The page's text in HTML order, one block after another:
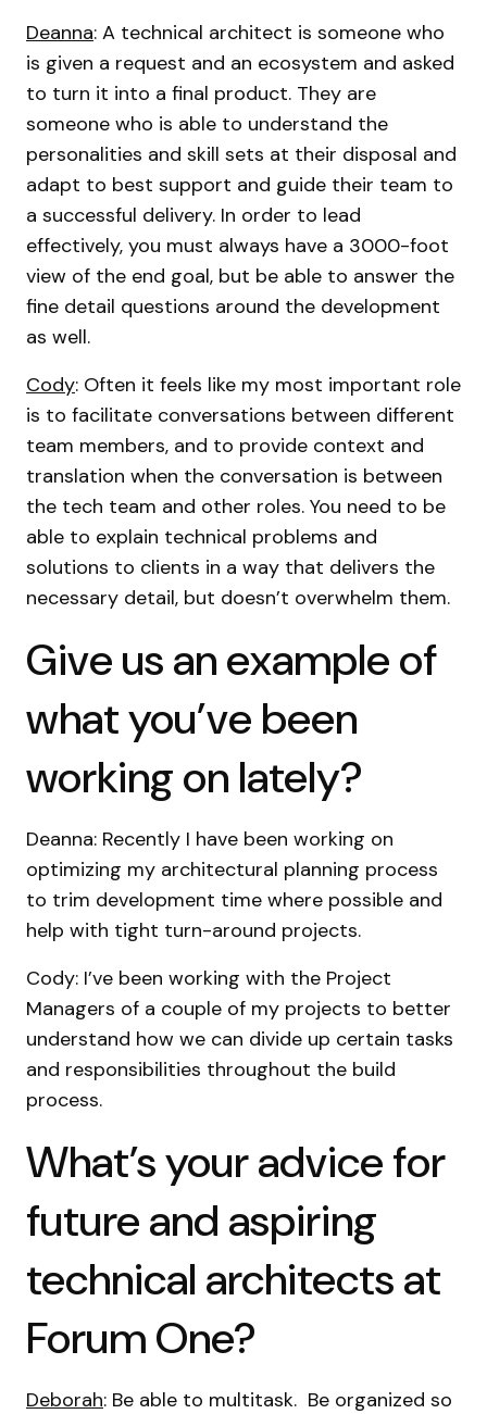
Deanna: A technical architect is someone who
is given a request and an ecosystem and asked
to turn it into a final product. They are
someone who is able to understand the
personalities and skill sets at their disposal and
adapt to best support and guide their team to
a successful delivery. In order to lead
effectively, you must always have a 3000-foot
view of the end goal, but be able to answer the
fine detail questions around the development
as well.
Cody: Often it feels like my most important role
is to facilitate conversations between different
team members, and to provide context and
translation when the conversation is between
the tech team and other roles. You need to be
able to explain technical problems and
solutions to clients in a way that delivers the
necessary detail, but doesn’t overwhelm them.
Give us an example of
what you’ve been
working on lately?
Deanna: Recently I have been working on
optimizing my architectural planning process
to trim development time where possible and
help with tight turn-around projects.
Cody: I’ve been working with the Project
Managers of a couple of my projects to better
understand how we can divide up certain tasks
and responsibilities throughout the build
process.
What’s your advice for
future and aspiring
technical architects at
Forum One?
Deborah: Be able to multitask. Be organized so